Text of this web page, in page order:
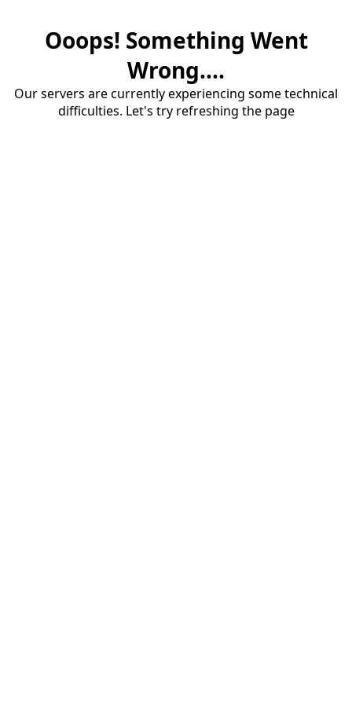
Ooops! Something Went
Wrong....
Our servers are currently experiencing some technical
difficulties. Let's try refreshing the page